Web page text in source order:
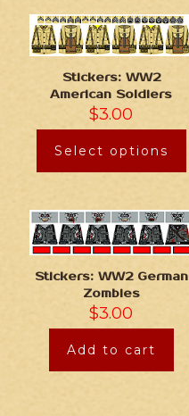
Stickers: WW2
American Soldiers
$3.00
Select options
Stickers: WW2 German
Zombies
$3.00
Add to cart